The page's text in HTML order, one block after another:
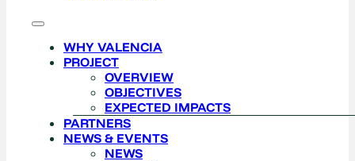
WHY VALENCIA
PROJECT
OVERVIEW
OBJECTIVES
EXPECTED IMPACTS
PARTNERS
NEWS & EVENTS
NEWS